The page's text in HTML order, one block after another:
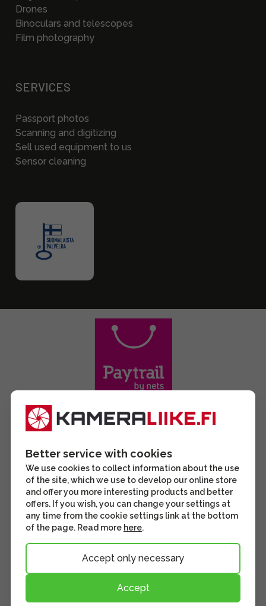
Drones
Binoculars and telescopes
Film photography
SERVICES
Passport photos
Scanning and digitizing
Sell used equipment to us
Sensor cleaning
Better service with cookies
We use cookies to collect information about the use
of the site, which we use to develop our online store
and offer you more interesting products and better
offers. If you wish, you can change your settings at
any time from the cookie settings link at the bottom
of the page. Read more here.
Accept only necessary
Accept